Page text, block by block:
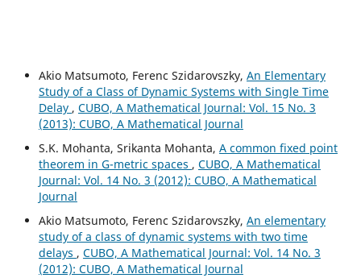
Akio Matsumoto, Ferenc Szidarovszky, An Elementary
Study of a Class of Dynamic Systems with Single Time
Delay , CUBO, A Mathematical Journal: Vol. 15 No. 3
(2013): CUBO, A Mathematical Journal
S.K. Mohanta, Srikanta Mohanta, A common fixed point
theorem in G-metric spaces , CUBO, A Mathematical
Journal: Vol. 14 No. 3 (2012): CUBO, A Mathematical
Journal
Akio Matsumoto, Ferenc Szidarovszky, An elementary
study of a class of dynamic systems with two time
delays , CUBO, A Mathematical Journal: Vol. 14 No. 3
(2012): CUBO, A Mathematical Journal